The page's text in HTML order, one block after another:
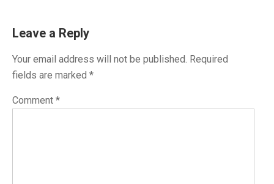
Leave a Reply
Your email address will not be published. Required
fields are marked *
Comment *